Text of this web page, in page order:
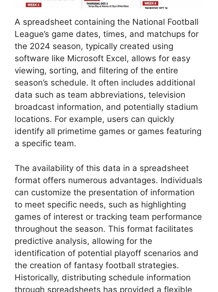
A spreadsheet containing the National Football
League’s game dates, times, and matchups for
the 2024 season, typically created using
software like Microsoft Excel, allows for easy
viewing, sorting, and filtering of the entire
season’s schedule. It often includes additional
data such as team abbreviations, television
broadcast information, and potentially stadium
locations. For example, users can quickly
identify all primetime games or games featuring
a specific team.
The availability of this data in a spreadsheet
format offers numerous advantages. Individuals
can customize the presentation of information
to meet specific needs, such as highlighting
games of interest or tracking team performance
throughout the season. This format facilitates
predictive analysis, allowing for the
identification of potential playoff scenarios and
the creation of fantasy football strategies.
Historically, distributing schedule information
through spreadsheets has provided a flexible